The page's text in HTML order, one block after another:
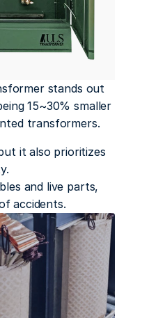
stands out
15~30% smaller
transformers.
it also prioritizes
and live parts,
accidents.